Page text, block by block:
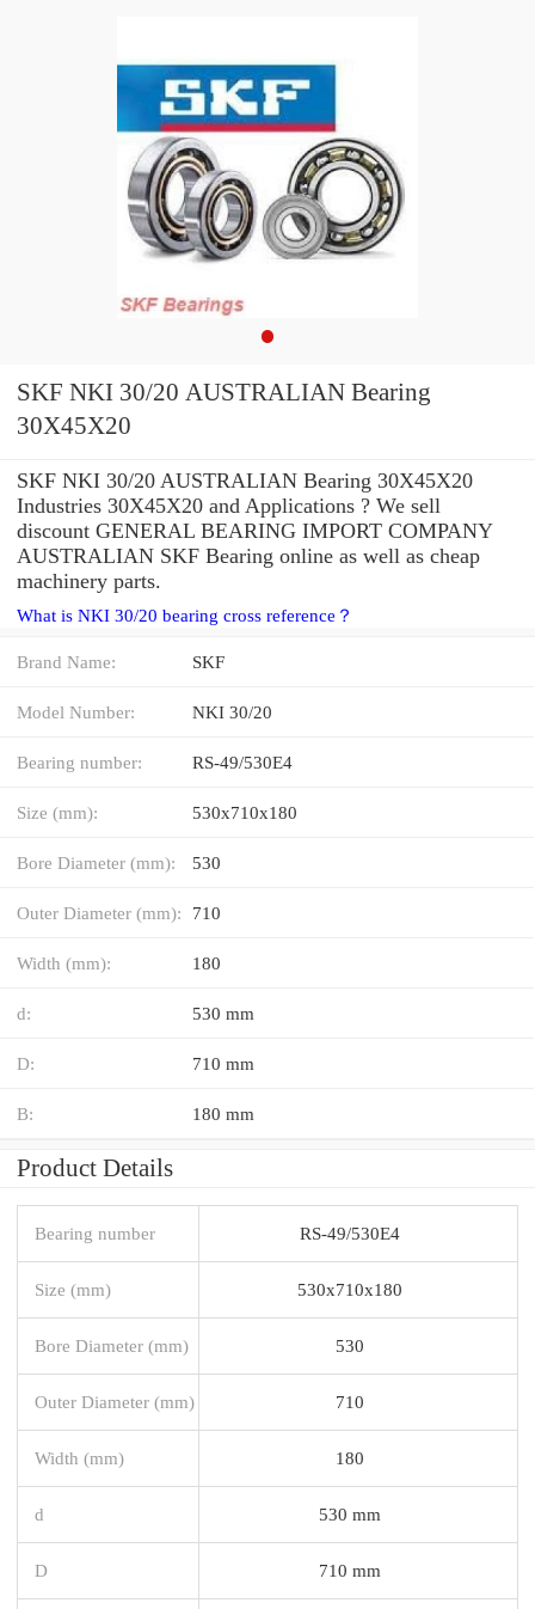
SKF NKI 30/20 AUSTRALIAN Bearing
30X45X20
SKF NKI 30/20 AUSTRALIAN Bearing 30X45X20
Industries 30X45X20 and Applications ? We sell
discount GENERAL BEARING IMPORT COMPANY
AUSTRALIAN SKF Bearing online as well as cheap
machinery parts.
What is NKI 30/20 bearing cross reference？
Brand Name: SKF
Model Number: NKI 30/20
Bearing number: RS-49/530E4
Size (mm): 530x710x180
Bore Diameter (mm): 530
Outer Diameter (mm): 710
Width (mm): 180
d: 530 mm
D: 710 mm
B: 180 mm
Product Details
Bearing number RS-49/530E4
Size (mm) 530x710x180
Bore Diameter (mm) 530
Outer Diameter (mm) 710
Width (mm) 180
d 530 mm
D 710 mm